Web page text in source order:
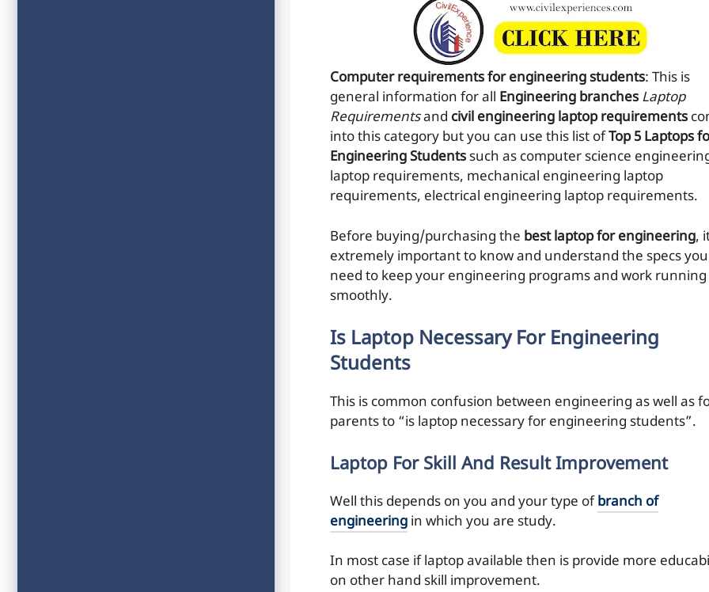
Computer requirements for engineering students: This is
general information for all Engineering branches Laptop
Requirementsand civil engineering laptop requirements
into this category but you can use this list ofTop 5 Laptops
Engineering Students such as computer science
laptop requirements, mechanical engineering laptop
requirements, electrical engineering laptop requirements.
Before buying/purchasing the best laptop for engineering,
extremely important to know and understand the specs you
need to keep your engineering programs and work running
smoothly.
Is Laptop Necessary For Engineering
Students
This is common confusion between engineering as well as
parents to “is laptop necessary for engineering students”.
Laptop For Skill And Result Improvement
Well this depends on you and your type ofbranch of
engineering in which you are study.
In most case if laptop available then is provide more
on other hand skill improvement.